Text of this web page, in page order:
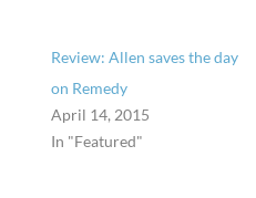
Review: Allen saves the day
on Remedy
April 14, 2015
In "Featured"